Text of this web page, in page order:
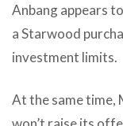
Anbang appears
a Starwood
investment limits.
At the same time,